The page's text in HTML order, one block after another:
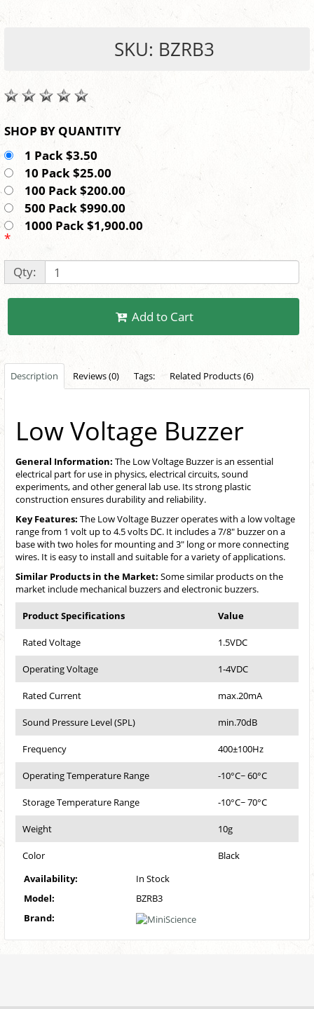
SKU: BZRB3
SHOP BY QUANTITY
1 Pack $3.50
10 Pack $25.00
100 Pack $200.00
500 Pack $990.00
1000 Pack $1,900.00
*
Qty:
Add to Cart
Description Reviews (0) Tags: Related Products (6)
Low Voltage Buzzer
General Information: The Low Voltage Buzzer is an essential
electrical part for use in physics, electrical circuits, sound
experiments, and other general lab use. Its strong plastic
construction ensures durability and reliability.
Key Features: The Low Voltage Buzzer operates with a low voltage
range from 1 volt up to 4.5 volts DC. It includes a 7/8" buzzer on a
base with two holes for mounting and 3" long or more connecting
wires. It is easy to install and suitable for a variety of applications.
Similar Products in the Market: Some similar products on the
market include mechanical buzzers and electronic buzzers.
Product Specifications Value
Rated Voltage 1.5VDC
Operating Voltage 1-4VDC
Rated Current max.20mA
Sound Pressure Level (SPL) min.70dB
Frequency 400±100Hz
Operating Temperature Range -10°C~ 60°C
Storage Temperature Range -10°C~ 70°C
Weight 10g
Color
Black
Availability:
In Stock
Model:
BZRB3
Brand: